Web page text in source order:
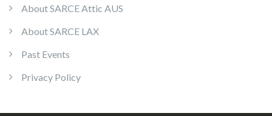
About SARCE Attic AUS
About SARCE LAX
Past Events
Privacy Policy